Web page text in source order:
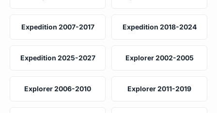
Expedition 2007-2017 Expedition 2018-2024
Expedition 2025-2027 Explorer 2002-2005
Explorer 2006-2010 Explorer 2011-2019